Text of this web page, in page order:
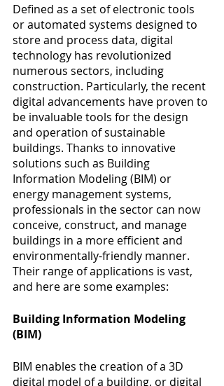
Defined as a set of electronic tools
or automated systems designed to
store and process data, digital
technology has revolutionized
numerous sectors, including
construction. Particularly, the recent
digital advancements have proven to
be invaluable tools for the design
and operation of sustainable
buildings. Thanks to innovative
solutions such as Building
Information Modeling (BIM) or
energy management systems,
professionals in the sector can now
conceive, construct, and manage
buildings in a more efficient and
environmentally-friendly manner.
Their range of applications is vast,
and here are some examples:
Building Information Modeling
(BIM)
BIM enables the creation of a 3D
digital model of a building, or digital